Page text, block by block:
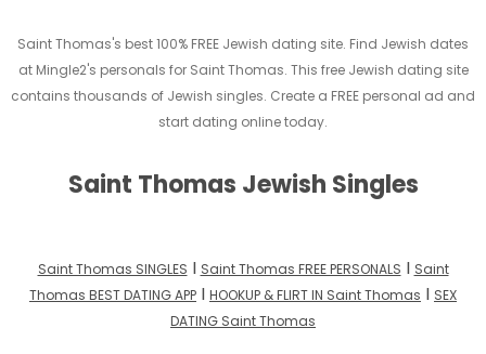
Saint Thomas's best 100% FREE Jewish dating site. Find Jewish dates
at Mingle2's personals for Saint Thomas. This free Jewish dating site
contains thousands of Jewish singles. Create a FREE personal ad and
start dating online today.
Saint Thomas Jewish Singles
Saint Thomas SINGLES I Saint Thomas FREE PERSONALS I Saint
Thomas BEST DATING APP I HOOKUP & FLIRT IN Saint Thomas I SEX
DATING Saint Thomas